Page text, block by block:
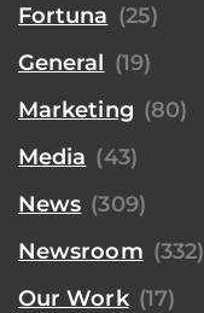
Fortuna (25)
General (19)
Marketing (80)
Media (43)
News (309)
Newsroom (332)
Our Work (17)